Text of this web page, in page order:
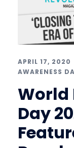
APRIL 17, 2020
AWARENESS
World
Day